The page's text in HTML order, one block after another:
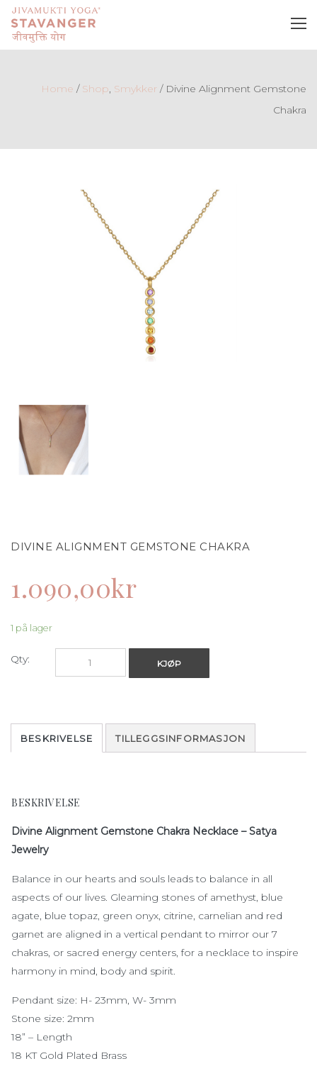
Home / Shop, Smykker / Divine Alignment Gemstone
Chakra
DIVINE ALIGNMENT GEMSTONE CHAKRA
1.090,00kr
1 på lager
Qty: KJØP
BESKRIVELSE TILLEGGSINFORMASJON
BESKRIVELSE
Divine Alignment Gemstone Chakra Necklace – Satya
Jewelry
Balance in our hearts and souls leads to balance in all
aspects of our lives. Gleaming stones of amethyst, blue
agate, blue topaz, green onyx, citrine, carnelian and red
garnet are aligned in a vertical pendant to mirror our 7
chakras, or sacred energy centers, for a necklace to inspire
harmony in mind, body and spirit.
Pendant size: H- 23mm, W- 3mm
Stone size: 2mm
18” – Length
18 KT Gold Plated Brass